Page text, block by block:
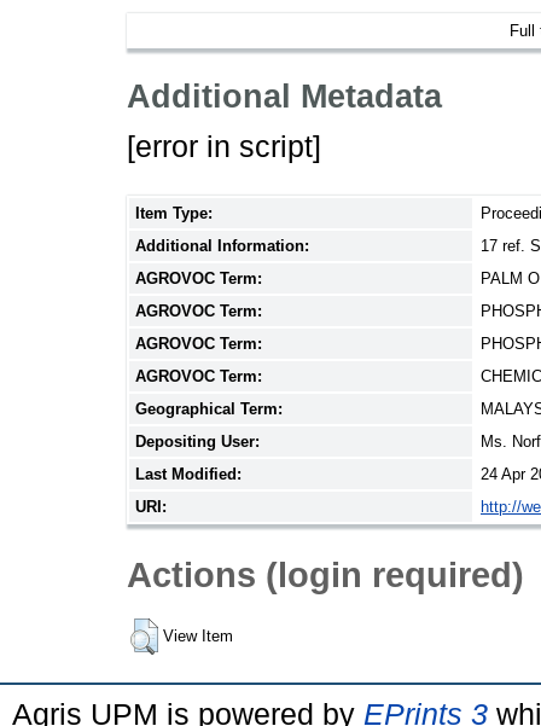
Full
Additional Metadata
[error in script]
Item Type:
Additional Information:
17 ref.
AGROVOC Term:
PALM
AGROVOC Term:
AGROVOC Term:
AGROVOC Term:
Geographical Term:
Depositing User:
Ms.
Last Modified:
24 Apr
URI:
http://
Actions (login required)
View Item
Agris UPM is powered by EPrints 3